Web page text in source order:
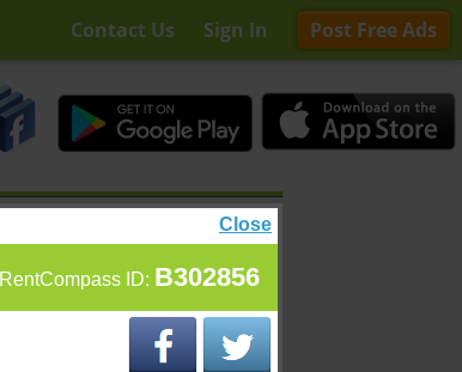
Contact Us Sign In Post Free Ads
Close
RentCompass ID: B302856